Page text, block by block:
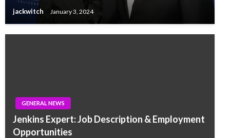
jackwitch January 3, 2024
GENERAL NEWS
Jenkins Expert: Job Description & Employment
Opportunities